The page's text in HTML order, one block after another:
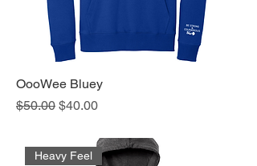
OooWee Bluey
Regular Price
$50.00 Sale Price
$40.00
Heavy Feel